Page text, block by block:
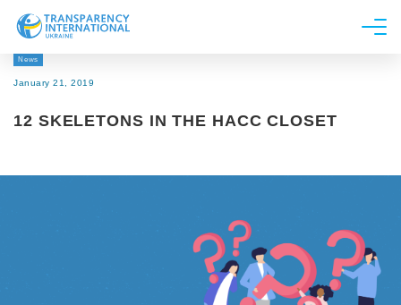
About us
Research
News
January 21, 2019
12 SKELETONS IN THE HACC CLOSET